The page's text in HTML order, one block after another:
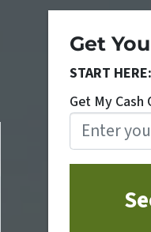
Get
START HERE:
Get My Cash